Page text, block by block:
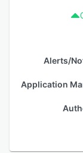
Alerts/
Application